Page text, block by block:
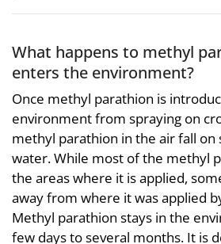
What happens to methyl
enters the environment?
Once methyl parathion is
environment from spraying on
methyl parathion in the air fall on
water. While most of the methyl
the areas where it is applied,
away from where it was applied
Methyl parathion stays in the
few days to several months. It is